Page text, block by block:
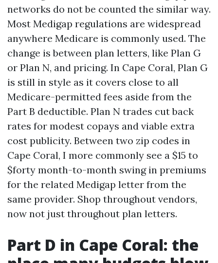
networks do not be counted the similar way.
Most Medigap regulations are widespread
anywhere Medicare is commonly used. The
change is between plan letters, like Plan G
or Plan N, and pricing. In Cape Coral, Plan G
is still in style as it covers close to all
Medicare-permitted fees aside from the
Part B deductible. Plan N trades cut back
rates for modest copays and viable extra
cost publicity. Between two zip codes in
Cape Coral, I more commonly see a $15 to
$forty month-to-month swing in premiums
for the related Medigap letter from the
same provider. Shop throughout vendors,
now not just throughout plan letters.
Part D in Cape Coral: the